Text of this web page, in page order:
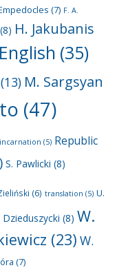
(7) F. A.
H. Jakubanis
(35)
M. Sargsyan
(47)
(5) Republic
S. Pawlicki (8)
(6) translation (5) U.
Dzieduszycki (8) W.
(23) W.
(7)